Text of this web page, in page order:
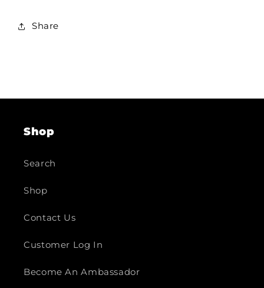
Share
Shop
Search
Shop
Contact Us
Customer Log In
Become An Ambassador